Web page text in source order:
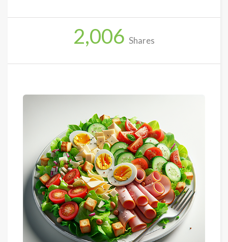
2,006 Shares